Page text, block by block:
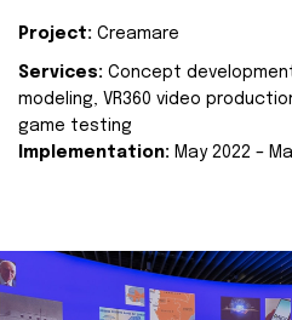
Project: Creamare
Services: Concept
modeling, VR360 video
game testing
Implementation: May 2022 –